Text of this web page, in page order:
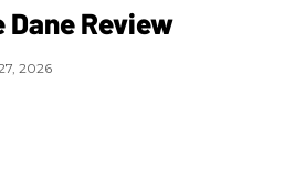
Review
2026